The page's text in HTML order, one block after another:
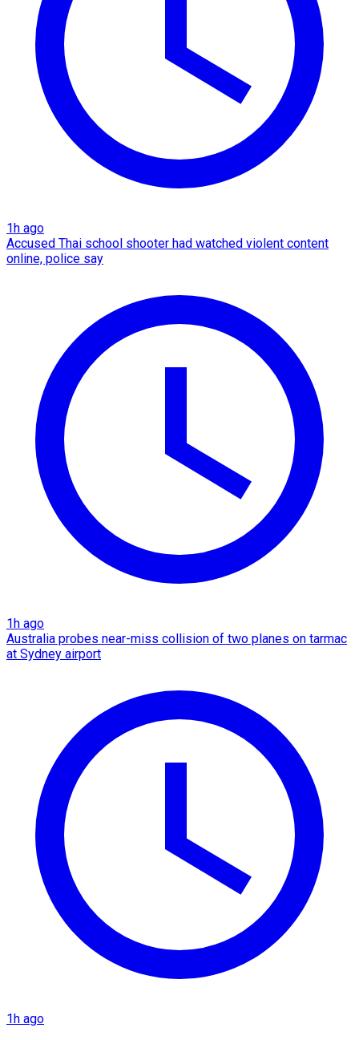
1h ago
Accused Thai school shooter had watched violent content
online, police say
1h ago
Australia probes near-miss collision of two planes on tarmac
at Sydney airport
1h ago